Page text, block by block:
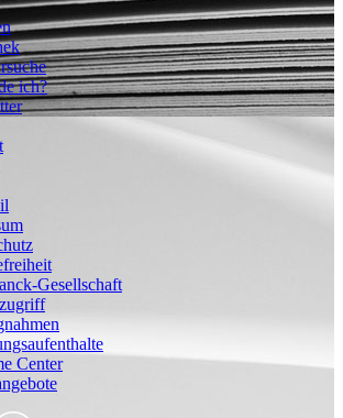
ich?
Gesellschaft
Center